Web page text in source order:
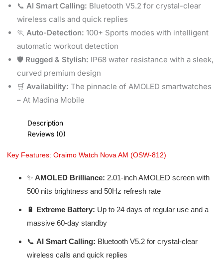
📞 AI Smart Calling: Bluetooth V5.2 for crystal-clear
wireless calls and quick replies
🏃 Auto-Detection: 100+ Sports modes with intelligent
automatic workout detection
🛡️ Rugged & Stylish: IP68 water resistance with a sleek,
curved premium design
🛒 Availability: The pinnacle of AMOLED smartwatches
– At Madina Mobile
Description
Reviews (0)
Key Features: Oraimo Watch Nova AM (OSW-812)
✨ AMOLED Brilliance: 2.01-inch AMOLED screen with
500 nits brightness and 50Hz refresh rate
🔋 Extreme Battery: Up to 24 days of regular use and a
massive 60-day standby
📞 AI Smart Calling: Bluetooth V5.2 for crystal-clear
wireless calls and quick replies